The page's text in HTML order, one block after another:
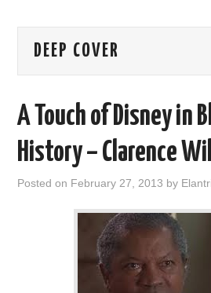
ABOUT ME
DEEP COVER
A Touch of Disney in
History – Clarence
Posted on February 27, 2013 by